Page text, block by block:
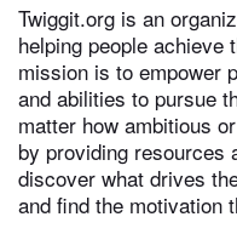
Twiggit.org is an
helping people
mission is to empower
and abilities to pursue
matter how ambitious
by providing resources
discover what drives
and find the motivation